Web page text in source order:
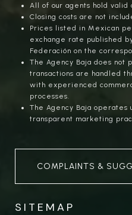
All of our agents hold valid
Closing costs are not
Prices listed in Mexican
exchange rate published
Federación on the
The Agency Baja does not
transactions are handled
with experienced
processes.
The Agency Baja
transparent marketing
COMPLAINTS &
SITEMAP